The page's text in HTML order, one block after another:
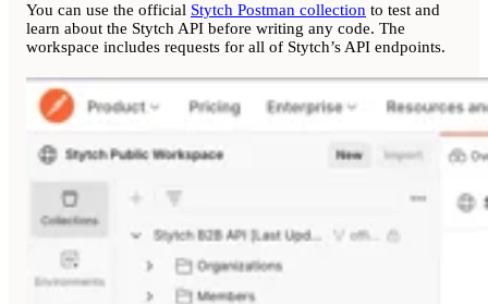
You can use the official Stytch Postman collection to test and
learn about the Stytch API before writing any code. The
workspace includes requests for all of Stytch’s API endpoints.